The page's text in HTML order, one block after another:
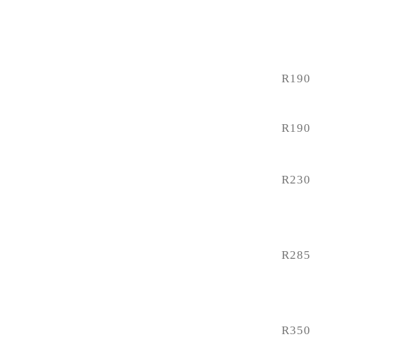
R190
R190
R230
R285
R350